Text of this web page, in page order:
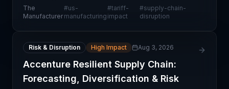
headwinds from persistent supply chain disruptions
and escalating tariff pressures. This mixed signal—
The
Manufacturer
#us-
manufacturing
#tariff-
impact
#supply-chain-
disruption
Risk & Disruption High Impact Aug 3, 2026
Accenture Resilient Supply Chain:
Forecasting, Diversification & Risk